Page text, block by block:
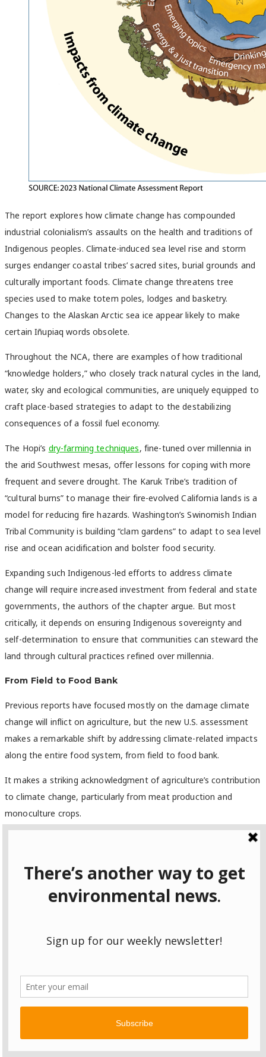
The report explores how climate change has compounded
industrial colonialism’s assaults on the health and traditions of
Indigenous peoples. Climate-induced sea level rise and storm
surges endanger coastal tribes’ sacred sites, burial grounds and
culturally important foods. Climate change threatens tree
species used to make totem poles, lodges and basketry.
Changes to the Alaskan Arctic sea ice appear likely to make
certain Iñupiaq words obsolete.
Throughout the NCA, there are examples of how traditional
“knowledge holders,” who closely track natural cycles in the land,
water, sky and ecological communities, are uniquely equipped to
craft place-based strategies to adapt to the destabilizing
consequences of a fossil fuel economy.
The Hopi’s dry-farming techniques, fine-tuned over millennia in
the arid Southwest mesas, offer lessons for coping with more
frequent and severe drought. The Karuk Tribe’s tradition of
“cultural burns” to manage their fire-evolved California lands is a
model for reducing fire hazards. Washington’s Swinomish Indian
Tribal Community is building “clam gardens” to adapt to sea level
rise and ocean acidification and bolster food security.
Expanding such Indigenous-led efforts to address climate
change will require increased investment from federal and state
governments, the authors of the chapter argue. But most
critically, it depends on ensuring Indigenous sovereignty and
self-determination to ensure that communities can steward the
land through cultural practices refined over millennia.
From Field to Food Bank
Previous reports have focused mostly on the damage climate
change will inflict on agriculture, but the new U.S. assessment
makes a remarkable shift by addressing climate-related impacts
along the entire food system, from field to food bank.
It makes a striking acknowledgment of agriculture’s contribution
to climate change, particularly from meat production and
monoculture crops.
of Concerned Scientists and a review editor of the agriculture